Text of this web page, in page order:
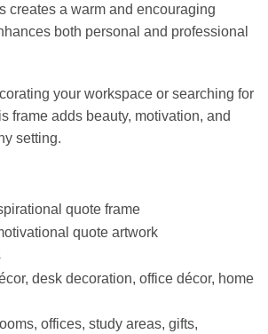
creates a warm and encouraging
both personal and professional
your workspace or searching for
frame adds beauty, motivation, and
setting.
quote frame
quote artwork
desk decoration, office décor, home
offices, study areas, gifts,